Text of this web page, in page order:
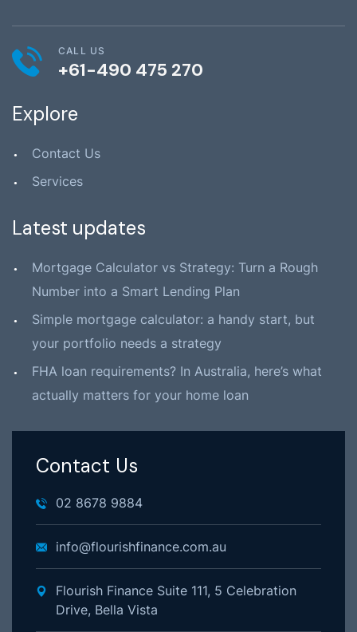
CALL US
+61-490 475 270
Explore
Contact Us
Services
Latest updates
Mortgage Calculator vs Strategy: Turn a Rough
Number into a Smart Lending Plan
Simple mortgage calculator: a handy start, but
your portfolio needs a strategy
FHA loan requirements? In Australia, here’s what
actually matters for your home loan
Contact Us
02 8678 9884
info@flourishfinance.com.au
Flourish Finance Suite 111, 5 Celebration
Drive, Bella Vista